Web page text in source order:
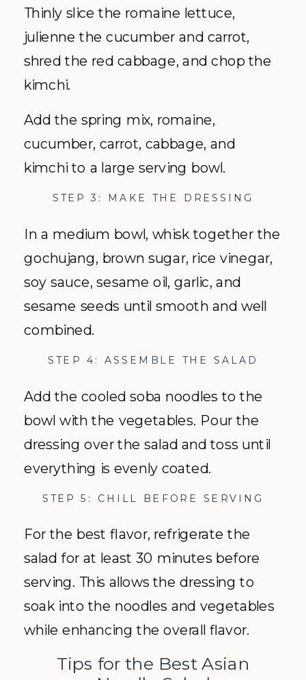
Thinly slice the romaine lettuce,
julienne the cucumber and carrot,
shred the red cabbage, and chop the
kimchi.
Add the spring mix, romaine,
cucumber, carrot, cabbage, and
kimchi to a large serving bowl.
STEP 3: MAKE THE DRESSING
In a medium bowl, whisk together the
gochujang, brown sugar, rice vinegar,
soy sauce, sesame oil, garlic, and
sesame seeds until smooth and well
combined.
STEP 4: ASSEMBLE THE SALAD
Add the cooled soba noodles to the
bowl with the vegetables. Pour the
dressing over the salad and toss until
everything is evenly coated.
STEP 5: CHILL BEFORE SERVING
For the best flavor, refrigerate the
salad for at least 30 minutes before
serving. This allows the dressing to
soak into the noodles and vegetables
while enhancing the overall flavor.
Tips for the Best Asian